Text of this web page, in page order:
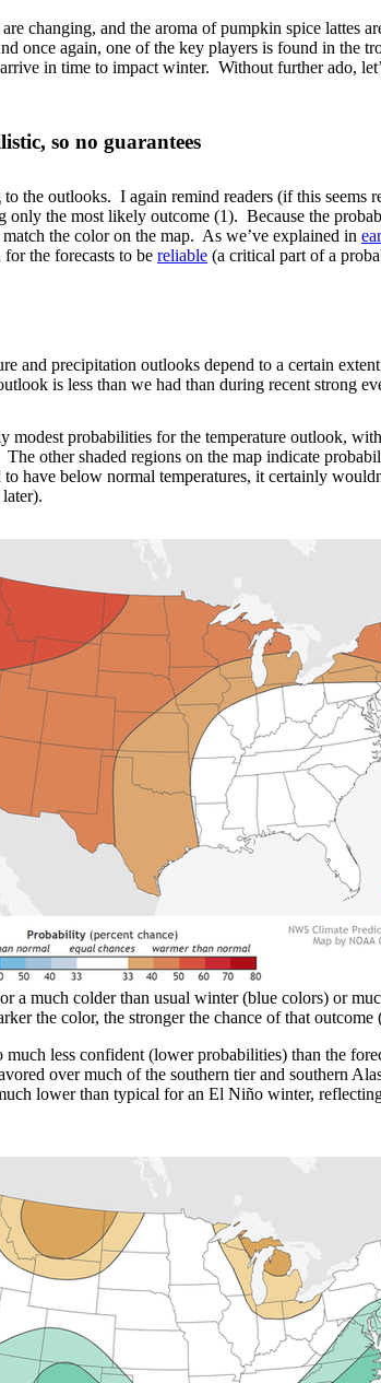
changing, and the aroma of pumpkin spice
once again, one of the key players is found in the
in time to impact winter. Without further ado,
so no guarantees
the outlooks. I again remind readers (if this
only the most likely outcome (1). Because the
the color on the map. As we’ve explained in
the forecasts to be reliable (a critical part of a
and precipitation outlooks depend to a certain
is less than we had than during recent strong
probabilities for the temperature outlook,
other shaded regions on the map indicate
have below normal temperatures, it certainly
a much colder than usual winter (blue colors) or
the color, the stronger the chance of that outcome
less confident (lower probabilities) than the
over much of the southern tier and southern
lower than typical for an El Niño winter,